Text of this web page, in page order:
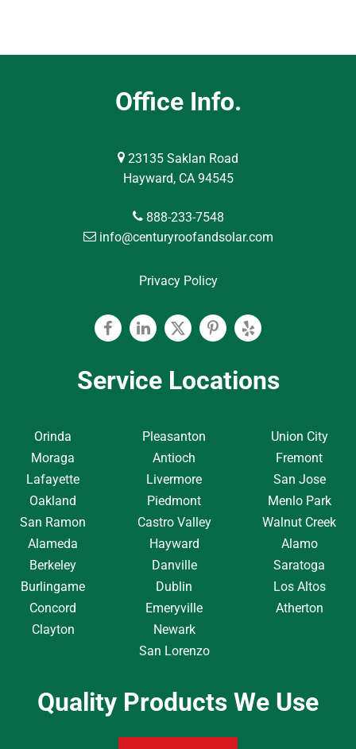
Office Info.
23135 Saklan Road
Hayward, CA 94545
888-233-7548
info@centuryroofandsolar.com
Privacy Policy
FacebookLinkedinTwitterPinterest
Yelp
Service Locations
Orinda
Moraga
Lafayette
Oakland
San Ramon
Alameda
Berkeley
Burlingame
Concord
Clayton
Pleasanton
Antioch
Livermore
Piedmont
Castro Valley
Hayward
Danville
Dublin
Emeryville
Newark
San Lorenzo
Union City
Fremont
San Jose
Menlo Park
Walnut Creek
Alamo
Saratoga
Los Altos
Atherton
Quality Products We Use